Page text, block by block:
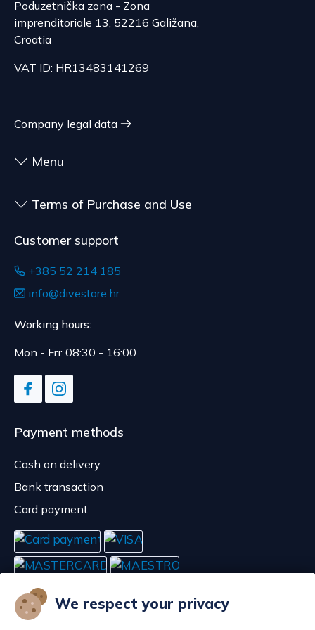
We respect your privacy
Serbia
The delivery price ranges from 29.47 to
70.21 EUR, depending on the weight of the
termination is excluded for contracts for the
delivery of goods that are not pre-manufactured
and are made according to consumer
customized for the consumer, goods that have an
to health or hygiene reasons, if unsealed after
Poduzetnička zona - Zona
imprenditoriale 13, 52216 Galižana,
Croatia
VAT ID: HR13483141269
Company legal data
Menu
Terms of Purchase and Use
Customer support
+385 52 214 185
info@divestore.hr
Working hours:
Mon - Fri: 08:30 - 16:00
Payment methods
Cash on delivery
Bank transaction
Card payment